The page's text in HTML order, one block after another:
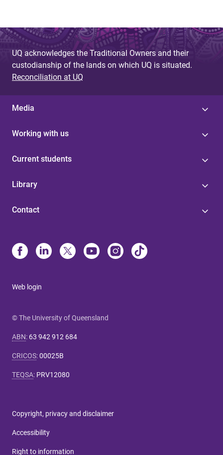
UQ acknowledges the Traditional Owners and their
custodianship of the lands on which UQ is situated.
Reconciliation at UQ
Media
Working with us
Current students
Library
Contact
Web login
© The University of Queensland
ABN: 63 942 912 684
CRICOS:00025B
TEQSA: PRV12080
Copyright, privacy and disclaimer
Accessibility
Right to information